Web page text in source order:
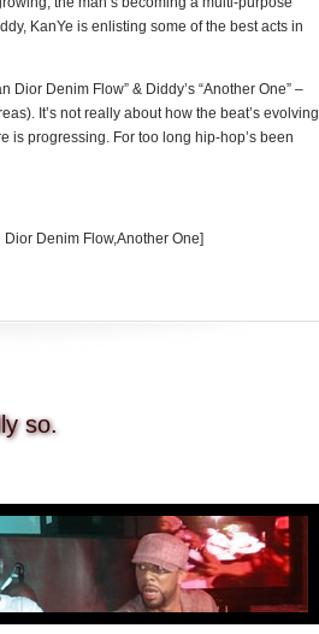
KanYe is enlisting some of the best acts in
Dior Denim Flow” & Diddy’s “Another One” –
It’s not really about how the beat’s evolving
is progressing. For too long hip-hop’s been
Denim Flow,Another One]
so.